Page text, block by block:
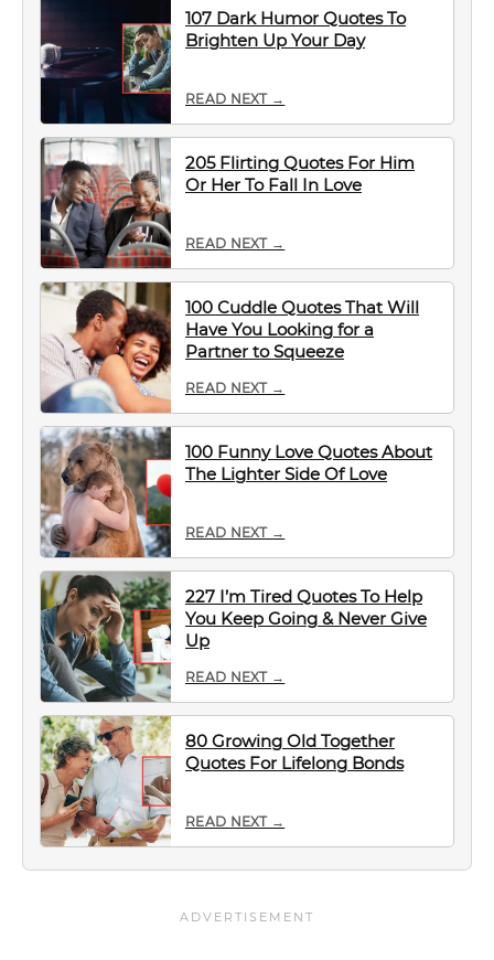
107 Dark Humor Quotes To
Brighten Up Your Day
READ NEXT →
205 Flirting Quotes For Him
Or Her To Fall In Love
READ NEXT →
100 Cuddle Quotes That Will
Have You Looking for a
Partner to Squeeze
READ NEXT →
100 Funny Love Quotes About
The Lighter Side Of Love
READ NEXT →
227 I’m Tired Quotes To Help
You Keep Going & Never Give
Up
READ NEXT →
80 Growing Old Together
Quotes For Lifelong Bonds
READ NEXT →